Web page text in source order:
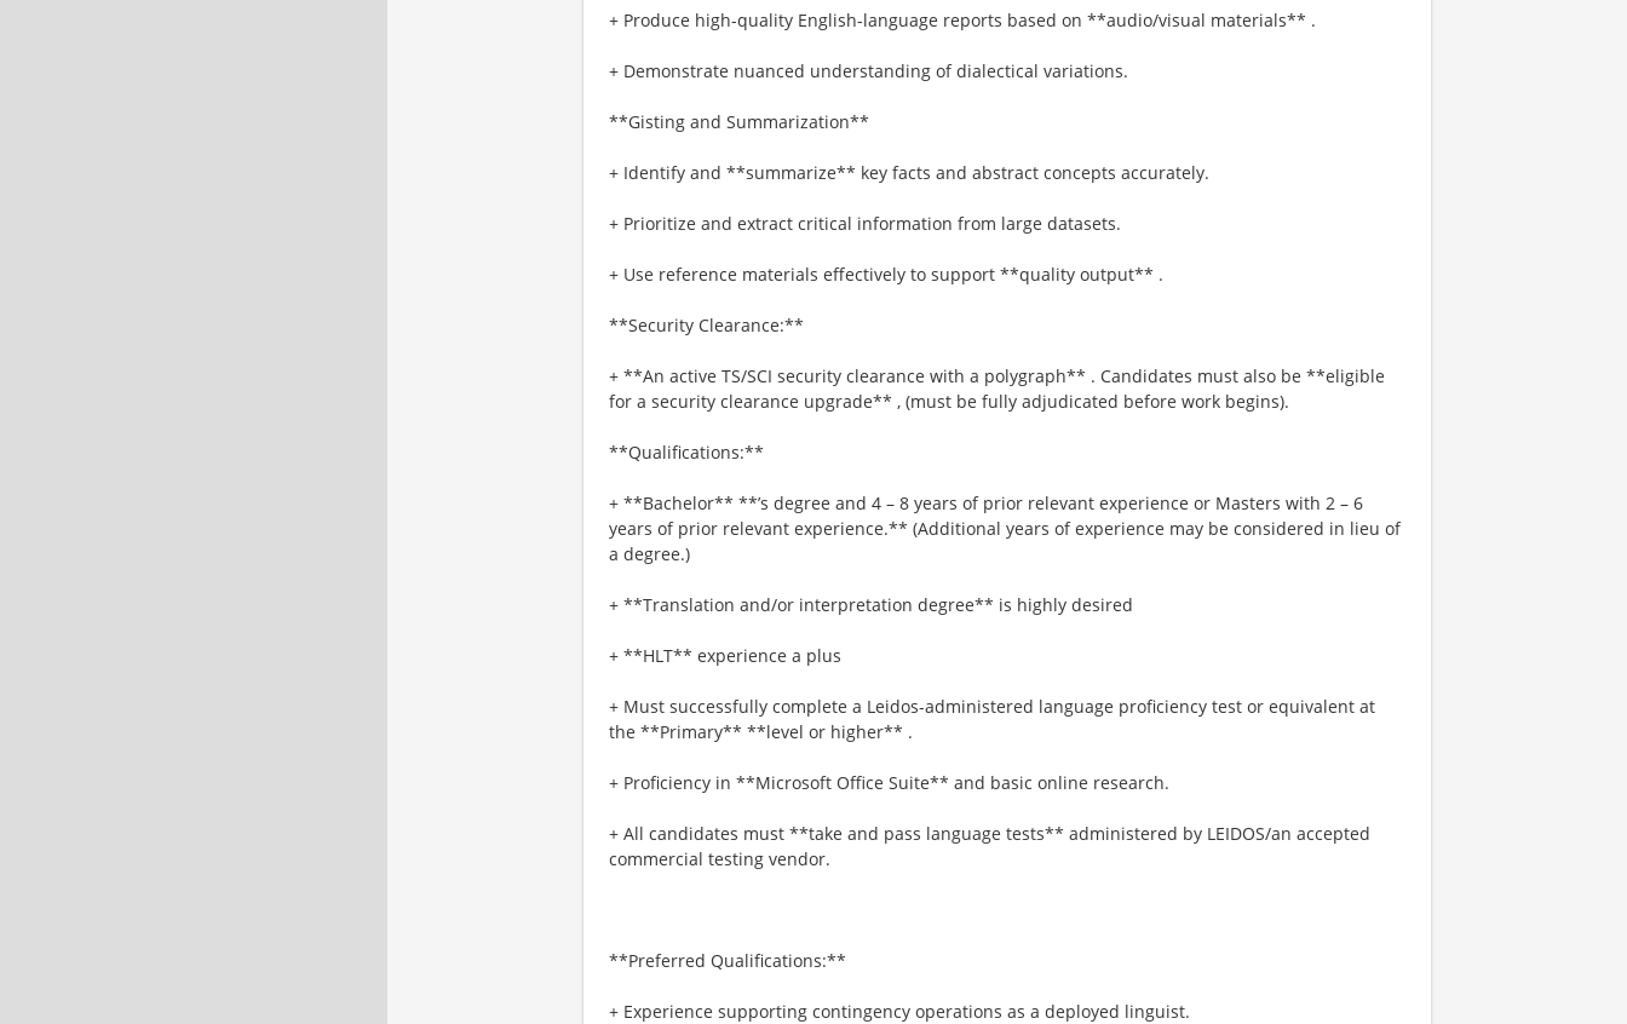
+ Produce high-quality English-language reports based on **audio/visual materials** .
+ Demonstrate nuanced understanding of dialectical variations.
**Gisting and Summarization**
+ Identify and **summarize** key facts and abstract concepts accurately.
+ Prioritize and extract critical information from large datasets.
+ Use reference materials effectively to support **quality output** .
**Security Clearance:**
+ **An active TS/SCI security clearance with a polygraph** . Candidates must also be **eligible
for a security clearance upgrade** , (must be fully adjudicated before work begins).
**Qualifications:**
+ **Bachelor** **’s degree and 4 – 8 years of prior relevant experience or Masters with 2 – 6
years of prior relevant experience.** (Additional years of experience may be considered in lieu of
a degree.)
+ **Translation and/or interpretation degree** is highly desired
+ **HLT** experience a plus
+ Must successfully complete a Leidos-administered language proficiency test or equivalent at
the **Primary** **level or higher** .
+ Proficiency in **Microsoft Office Suite** and basic online research.
+ All candidates must **take and pass language tests** administered by LEIDOS/an accepted
commercial testing vendor.
**Preferred Qualifications:**
+ Experience supporting contingency operations as a deployed linguist.